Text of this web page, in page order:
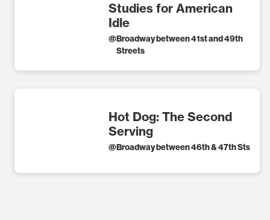
Studies for American
Idle
@Broadway between 41st and 49th
Streets
Hot Dog: The Second
Serving
@Broadway between 46th & 47th Sts